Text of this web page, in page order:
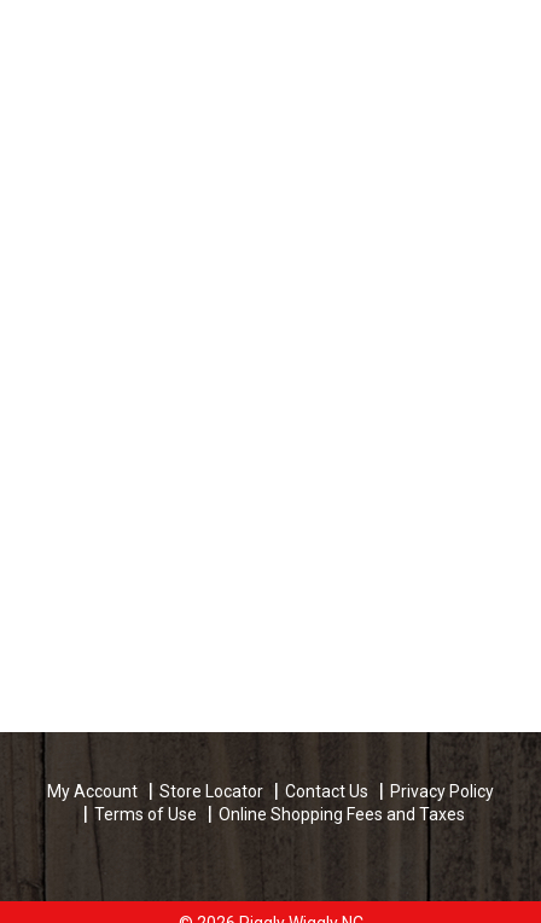
My Account Store Locator Contact Us
Privacy Policy
Terms of Use
Online Shopping Fees and Taxes